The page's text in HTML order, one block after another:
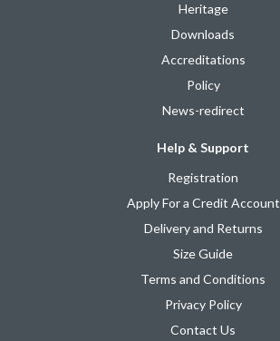
Heritage
Downloads
Accreditations
Policy
News-redirect
Help & Support
Registration
Apply For a Credit Account
Delivery and Returns
Size Guide
Terms and Conditions
Privacy Policy
Contact Us